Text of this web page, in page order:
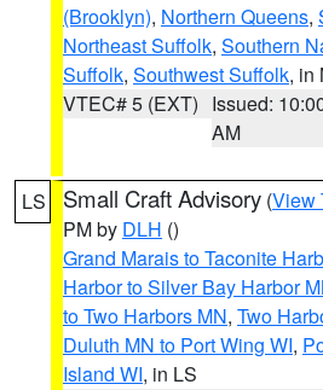
(Brooklyn), Northern Queens,
Northeast Suffolk, Southern
Suffolk, Southwest Suffolk, in
VTEC# 5 (EXT) Issued:
AM
LS Small Craft Advisory (View
PM by DLH ()
Grand Marais to Taconite
Harbor to Silver Bay Harbor
to Two Harbors MN, Two
Duluth MN to Port Wing WI,
Island WI, in LS